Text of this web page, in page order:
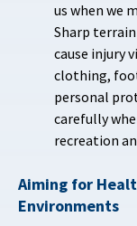
us when we
Sharp
cause injury
clothing,
personal
carefully
recreation
Aiming for
Environments